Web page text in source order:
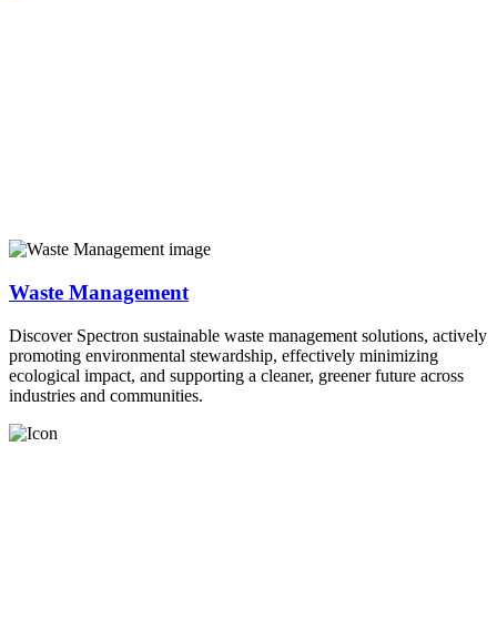
Waste Management
Discover Spectron sustainable waste management solutions, actively
promoting environmental stewardship, effectively minimizing
ecological impact, and supporting a cleaner, greener future across
industries and communities.